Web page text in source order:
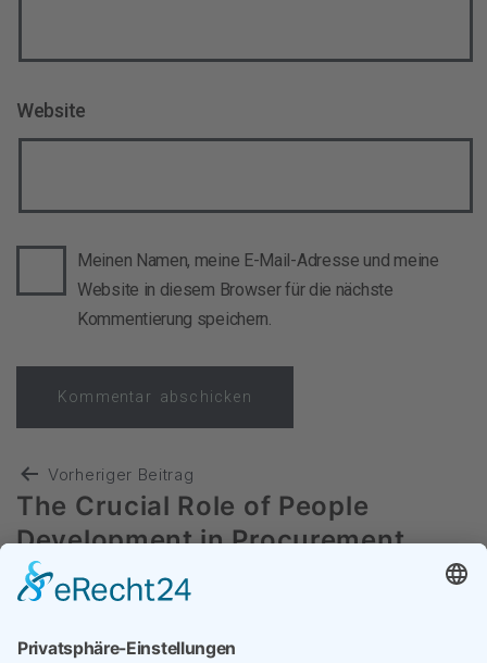
Website
Meinen Namen, meine E-Mail-Adresse und meine
Website in diesem Browser für die nächste
Kommentierung speichern.
Vorheriger Beitrag
The Crucial Role of People
Development in Procurement
Nächster Beitrag
Transformation: Substanz versus